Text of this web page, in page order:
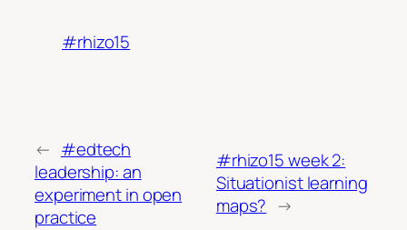
#rhizo15
← #edtech
leadership: an
experiment in open
practice
#rhizo15 week 2:
Situationist learning
maps? →